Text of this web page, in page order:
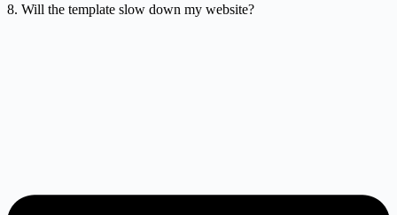
8. Will the template slow down my website?